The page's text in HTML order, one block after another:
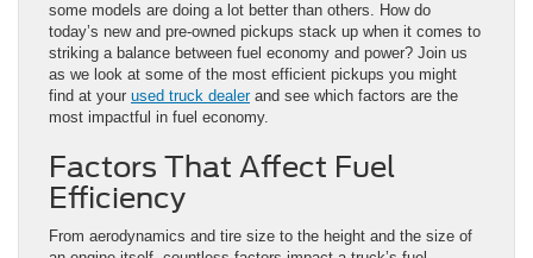
some models are doing a lot better than others. How do
today’s new and pre-owned pickups stack up when it comes to
striking a balance between fuel economy and power? Join us
as we look at some of the most efficient pickups you might
find at your used truck dealerand see which factors are the
most impactful in fuel economy.
Factors That Affect Fuel
Efficiency
From aerodynamics and tire size to the height and the size of